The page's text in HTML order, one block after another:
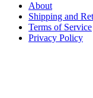
About
Shipping and
Terms of Service
Privacy Policy